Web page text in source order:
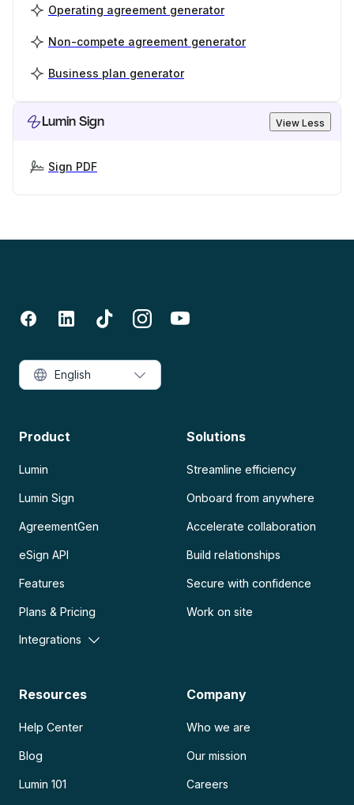
Operating agreement generator
Non-compete agreement generator
Business plan generator
Lumin Sign View Less
Sign PDF
Product
Lumin
Lumin Sign
AgreementGen
eSign API
Features
Plans & Pricing
Integrations
Solutions
Streamline efficiency
Onboard from anywhere
Accelerate collaboration
Build relationships
Secure with confidence
Work on site
Resources
Help Center
Blog
Lumin 101
Company
Who we are
Our mission
Careers
English